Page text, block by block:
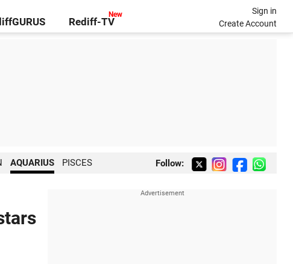
Rediff-TV
Sign in
Create Account
Follow:
AQUARIUS PISCES